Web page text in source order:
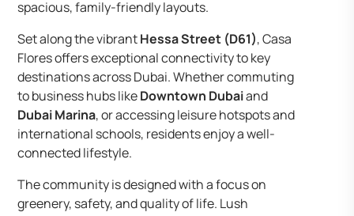
spacious, family-friendly layouts.
Set along the vibrantHessa Street (D61), Casa
Flores offers exceptional connectivity to key
destinations across Dubai. Whether commuting
to business hubs likeDowntown Dubaiand
Dubai Marina, or accessing leisure hotspots and
international schools, residents enjoy a well-
connected lifestyle.
The community is designed with a focus on
greenery, safety, and quality of life. Lush